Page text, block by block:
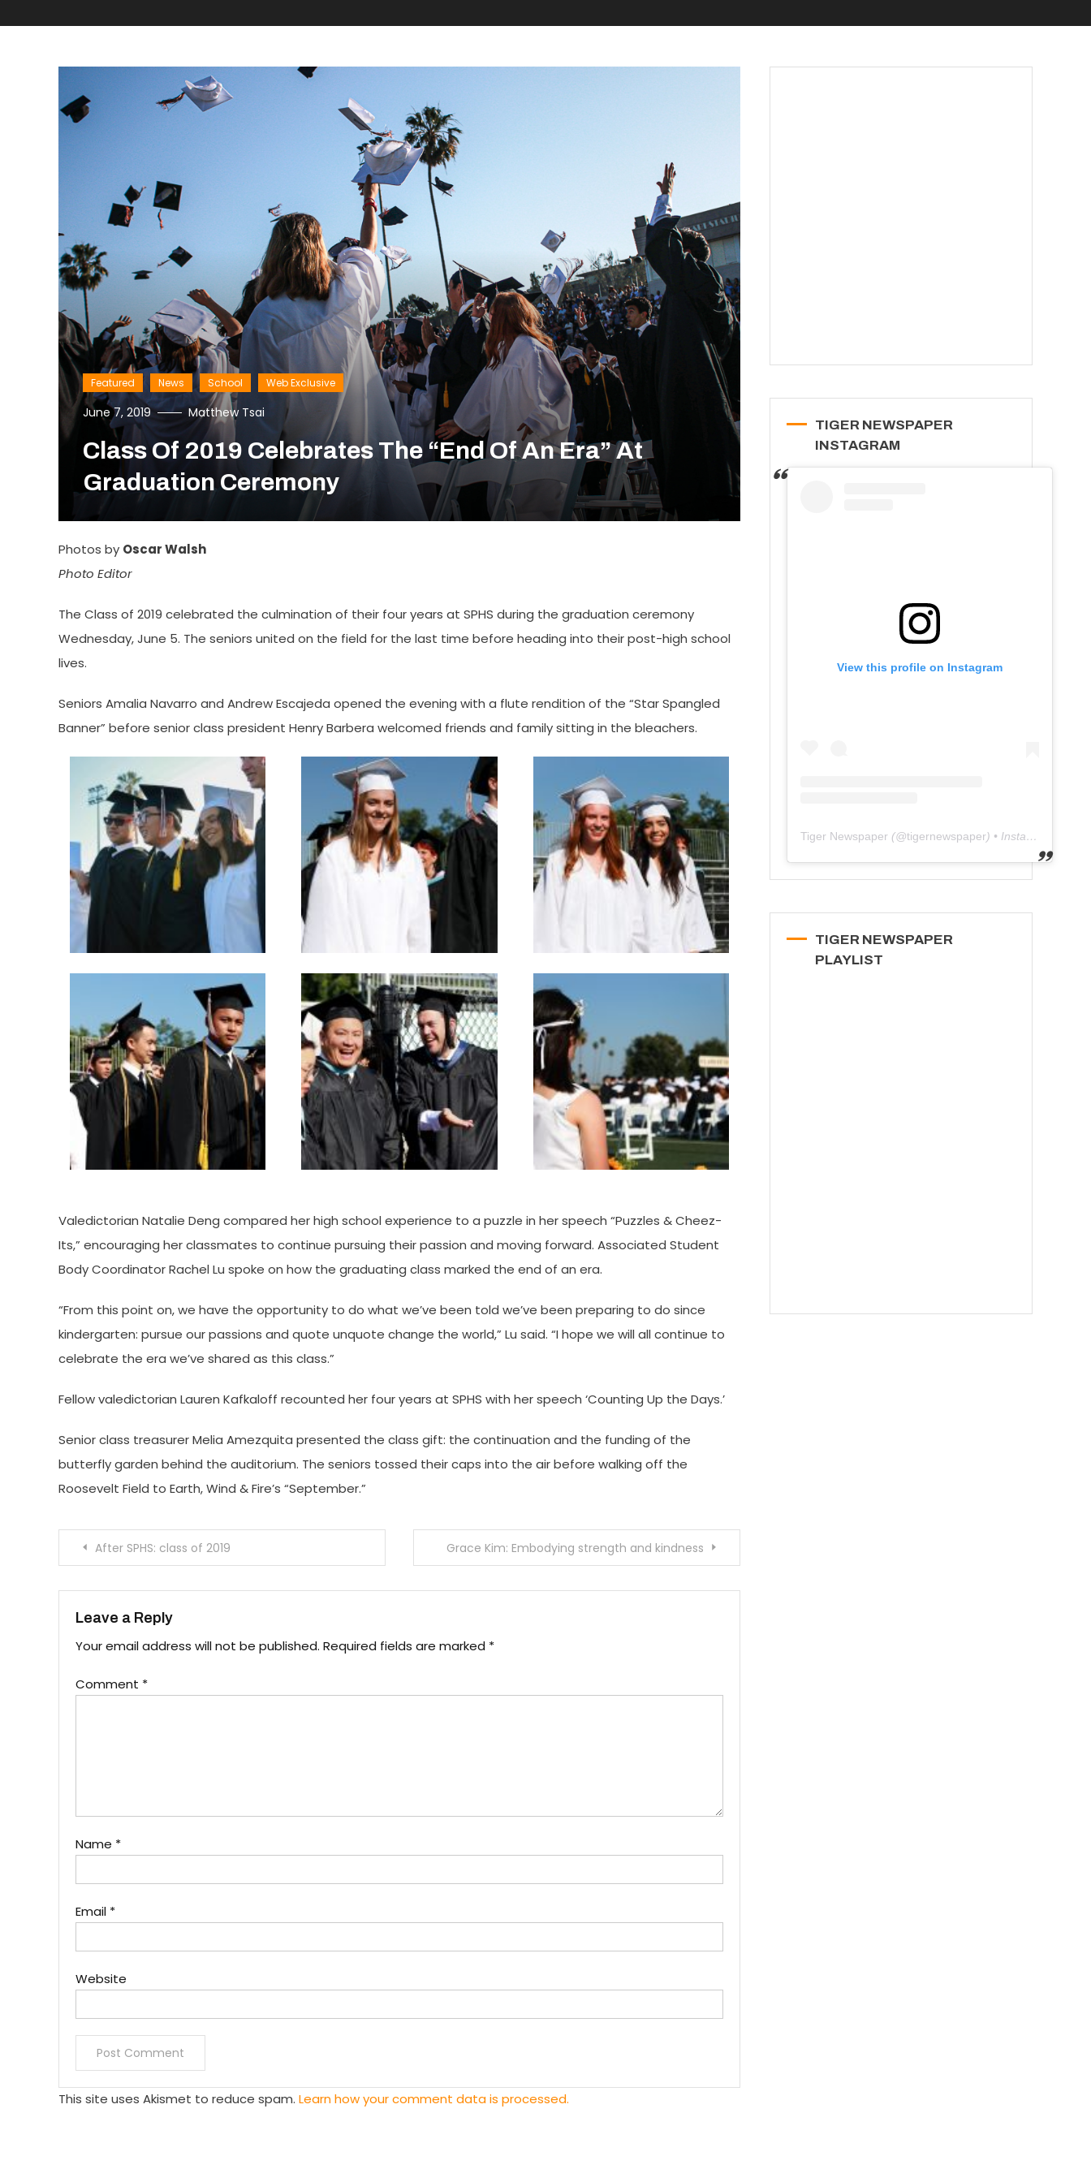
Featured News School Web Exclusive
June 7, 2019 Matthew Tsai
Class Of 2019 Celebrates The “end Of An Era” At
Graduation Ceremony
Photos by Oscar Walsh
Photo Editor
The Class of 2019 celebrated the culmination of their four years at SPHS during the graduation ceremony
Wednesday, June 5. The seniors united on the field for the last time before heading into their post-high school
lives.
Seniors Amalia Navarro and Andrew Escajeda opened the evening with a flute rendition of the “Star Spangled
Banner” before senior class president Henry Barbera welcomed friends and family sitting in the bleachers.
Valedictorian Natalie Deng compared her high school experience to a puzzle in her speech “Puzzles & Cheez-
Its,” encouraging her classmates to continue pursuing their passion and moving forward. Associated Student
Body Coordinator Rachel Lu spoke on how the graduating class marked the end of an era.
“From this point on, we have the opportunity to do what we’ve been told we’ve been preparing to do since
kindergarten: pursue our passions and quote unquote change the world,” Lu said. “I hope we will all continue to
celebrate the era we’ve shared as this class.”
Fellow valedictorian Lauren Kafkaloff recounted her four years at SPHS with her speech ‘Counting Up the Days.’
Senior class treasurer Melia Amezquita presented the class gift: the continuation and the funding of the
butterfly garden behind the auditorium. The seniors tossed their caps into the air before walking off the
Roosevelt Field to Earth, Wind & Fire’s “September.”
PostAfter SPHS: class of 2019 Grace Kim: Embodying strength and kindness
Leave a Reply
Your email address will not be published. Required fields are marked *
Comment *
Name *
Email *
Website
This site uses Akismet to reduce spam. Learn how your comment data is processed.
TIGER NEWSPAPER
INSTAGRAM
View this profile on Instagram
Tiger Newspaper (@tigernewspaper) • Instagram photos and videos
TIGER NEWSPAPER
PLAYLIST